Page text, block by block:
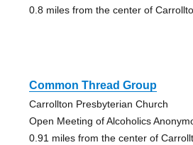
0.8 miles from the center of
Common Thread Group
Carrollton Presbyterian Church
Open Meeting of Alcoholics
0.91 miles from the center of